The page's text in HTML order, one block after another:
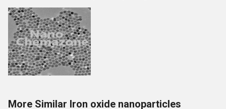
More Similar Iron oxide nanoparticles